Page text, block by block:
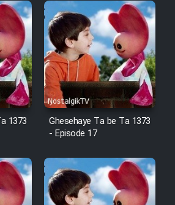
Film Shire Talayi (Dooble
Farsi)
Film Aseman Kharashe
Jahanami (Dooble Farsi)
Dastbord Be Bank (Dooble
Farsi)
Alpagoor (Dooble Farsi)
Herfeyi (Dooble Farsi)
1373
Ghesehaye Ta be Ta 1373
- Episode 17